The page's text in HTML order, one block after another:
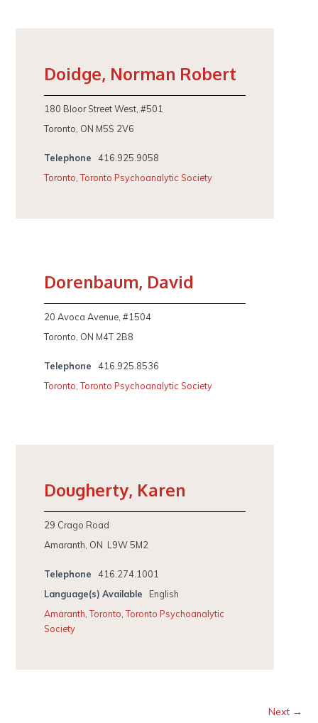
Doidge, Norman Robert
180 Bloor Street West, #501
Toronto, ON M5S 2V6
Telephone
416.925.9058
Toronto,Toronto Psychoanalytic Society
Dorenbaum, David
20 Avoca Avenue, #1504
Toronto, ON M4T 2B8
Telephone
416.925.8536
Toronto,Toronto Psychoanalytic Society
Dougherty, Karen
29 Crago Road
Amaranth, ON L9W 5M2
Telephone
416.274.1001
Language(s) Available
English
Amaranth,Toronto,Toronto Psychoanalytic
Society
Next →